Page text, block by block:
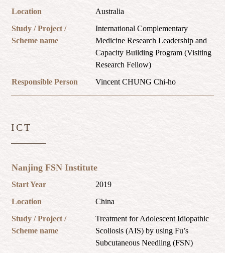
Location
Australia
Study / Project /
Scheme name
International Complementary
Medicine Research Leadership and
Capacity Building Program (Visiting
Research Fellow)
Responsible Person
Vincent CHUNG Chi-ho
ICT
Nanjing FSN Institute
Start Year
2019
Location
China
Study / Project /
Scheme name
Treatment for Adolescent Idiopathic
Scoliosis (AIS) by using Fu’s
Subcutaneous Needling (FSN)